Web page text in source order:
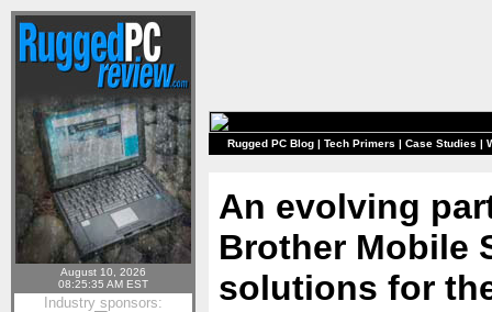
August 10, 2026
08:25:35 AM EST
Industry sponsors:
Rugged PC Blog | Tech Primers | Case Studies |
An evolving
Brother Mobile
solutions for